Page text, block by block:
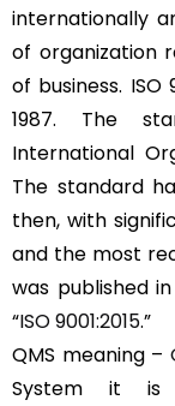
internationally
of organization
of business.
1987. The
International
The standard
then, with
and the most
was published
“ISO 9001:2015.”
QMS meaning –
System it is